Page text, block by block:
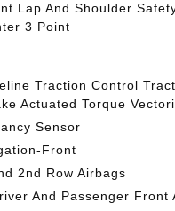
Lap And Shoulder
3 Point
Traction Control
Actuated Torque
Sensor
Front
2nd Row Airbags
And Passenger Front